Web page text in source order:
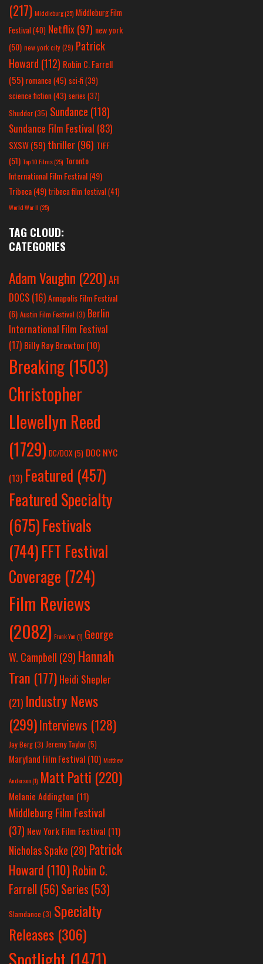
(217) Middleburg(25) Middleburg Film
Festival(40) Netflix(97) new york
(50) new york city(29) Patrick
Howard (112) Robin C. Farrell
(55) romance(45) sci-fi (39)
science fiction(43) series (37)
Shudder(35) Sundance (118)
Sundance Film Festival (83)
SXSW(59) thriller(96) TIFF
(51) Top 10 Films(25) Toronto
International Film Festival(49)
Tribeca(49) tribeca film festival(41)
World War II(25)
TAG CLOUD:
CATEGORIES
Adam Vaughn (220)AFI
DOCS (16)Annapolis Film Festival
(6) Austin Film Festival (3) Berlin
International Film Festival
(17) Billy Ray Brewton (10)
Breaking (1503)
Christopher
Llewellyn Reed
(1729) DC/DOX(5) DOC NYC
(13) Featured (457)
Featured Specialty
(675)Festivals
(744)FFT Festival
Coverage (724)
Film Reviews
(2082) Frank Yan(1) George
W. Campbell (29) Hannah
Tran (177) Heidi Shepler
(21) Industry News
(299)Interviews (128)
Jay Berg(3) Jeremy Taylor(5)
Maryland Film Festival (10) Matthew
Anderson(1) Matt Patti (220)
Melanie Addington (11)
Middleburg Film Festival
(37) New York Film Festival (11)
Nicholas Spake (28) Patrick
Howard (110)Robin C.
Farrell (56)Series (53)
Slamdance (3) Specialty
Releases (306)